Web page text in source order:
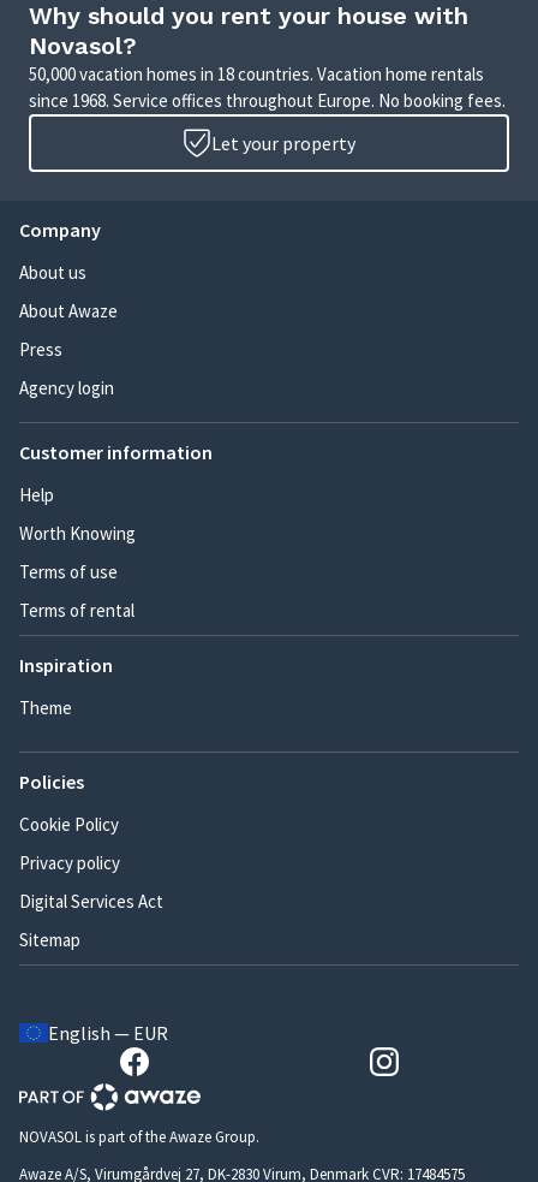
Why should you rent your house with
Novasol?
50,000 vacation homes in 18 countries. Vacation home rentals
since 1968. Service offices throughout Europe. No booking fees.
Let your property
Company
About us
About Awaze
Press
Agency login
Customer information
Help
Worth Knowing
Terms of use
Terms of rental
Inspiration
Theme
Policies
Cookie Policy
Privacy policy
Digital Services Act
Sitemap
English — EUR
NOVASOL is part of the Awaze Group.
Awaze A/S, Virumgårdvej 27, DK-2830 Virum, Denmark CVR: 17484575